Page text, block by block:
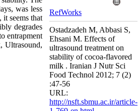
was less
it seems that
degrades
entrapment
Ultrasound,
RefWorks
Ostadzadeh M, Abbasi S,
Ehsani M. Effects of
ultrasound treatment on
stability of cocoa-flavored
milk . Iranian J Nutr Sci
Food Technol 2012; 7 (2)
:47-56
URL:
http://nsft.sbmu.ac.ir/article-